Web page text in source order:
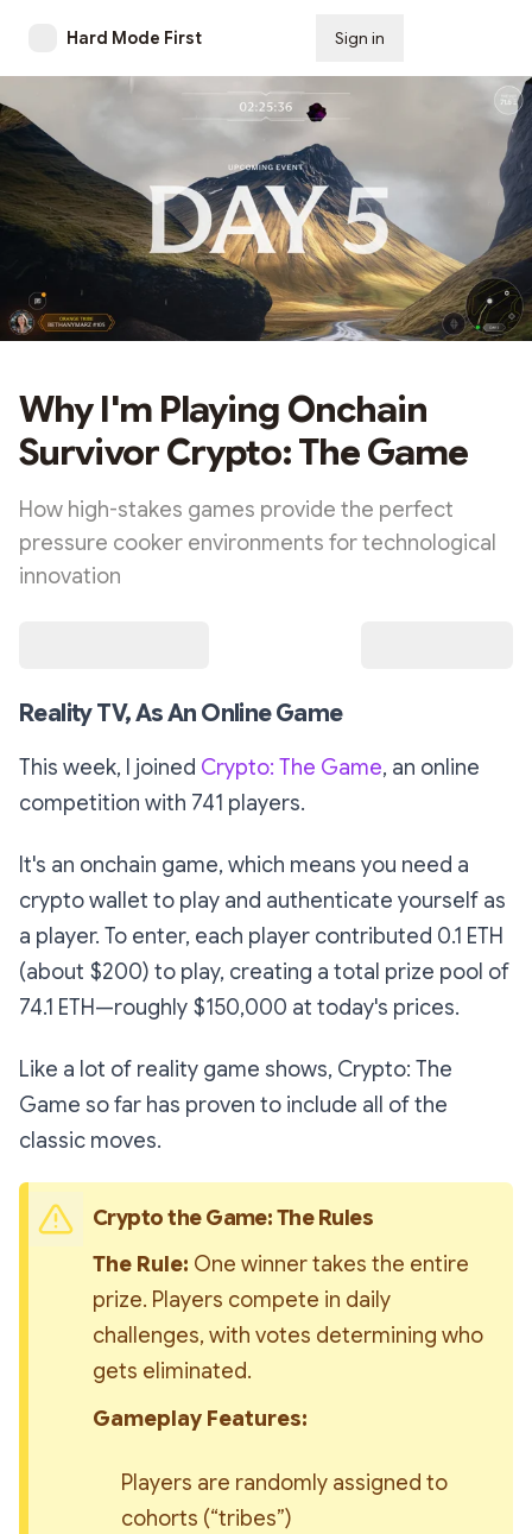
Hard Mode First Sign in
Why I'm Playing Onchain
Survivor Crypto: The Game
How high-stakes games provide the perfect
pressure cooker environments for technological
innovation
Reality TV, As An Online Game
This week, I joined Crypto: The Game, an online
competition with 741 players.
It's an onchain game, which means you need a
crypto wallet to play and authenticate yourself as
a player. To enter, each player contributed 0.1 ETH
(about $200) to play, creating a total prize pool of
74.1 ETH—roughly $150,000 at today's prices.
Like a lot of reality game shows, Crypto: The
Game so far has proven to include all of the
classic moves.
Crypto the Game: The Rules
The Rule: One winner takes the entire
prize. Players compete in daily
challenges, with votes determining who
gets eliminated.
Gameplay Features:
Players are randomly assigned to
cohorts (“tribes”)